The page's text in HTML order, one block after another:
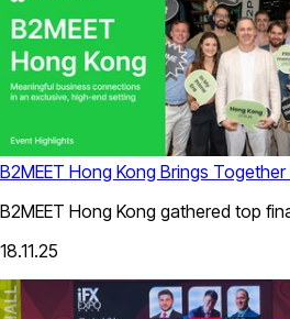
B2MEET Hong Kong Brings
B2MEET Hong Kong gathered top
18.11.25